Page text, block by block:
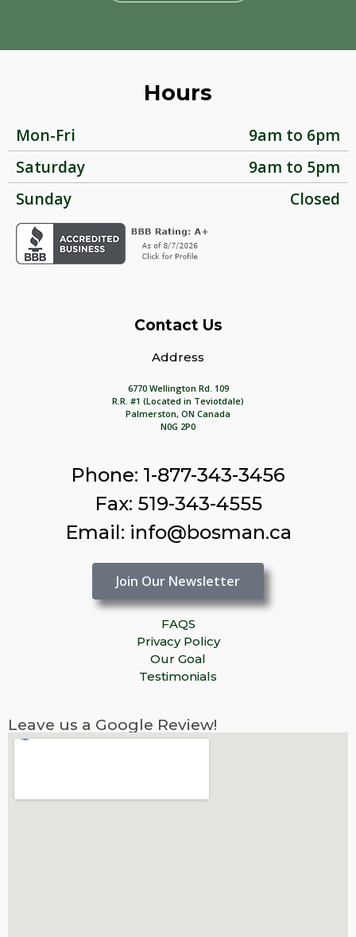
Hours
Mon-Fri
9am to 6pm
Saturday
9am to 5pm
Sunday
Closed
Contact Us
Address
6770 Wellington Rd. 109
R.R. #1 (Located in Teviotdale)
Palmerston, ON Canada
N0G 2P0
Phone: 1-877-343-3456
Fax: 519-343-4555
Email: info@bosman.ca
Join Our Newsletter
FAQS
Privacy Policy
Our Goal
Testimonials
Leave us a Google Review!